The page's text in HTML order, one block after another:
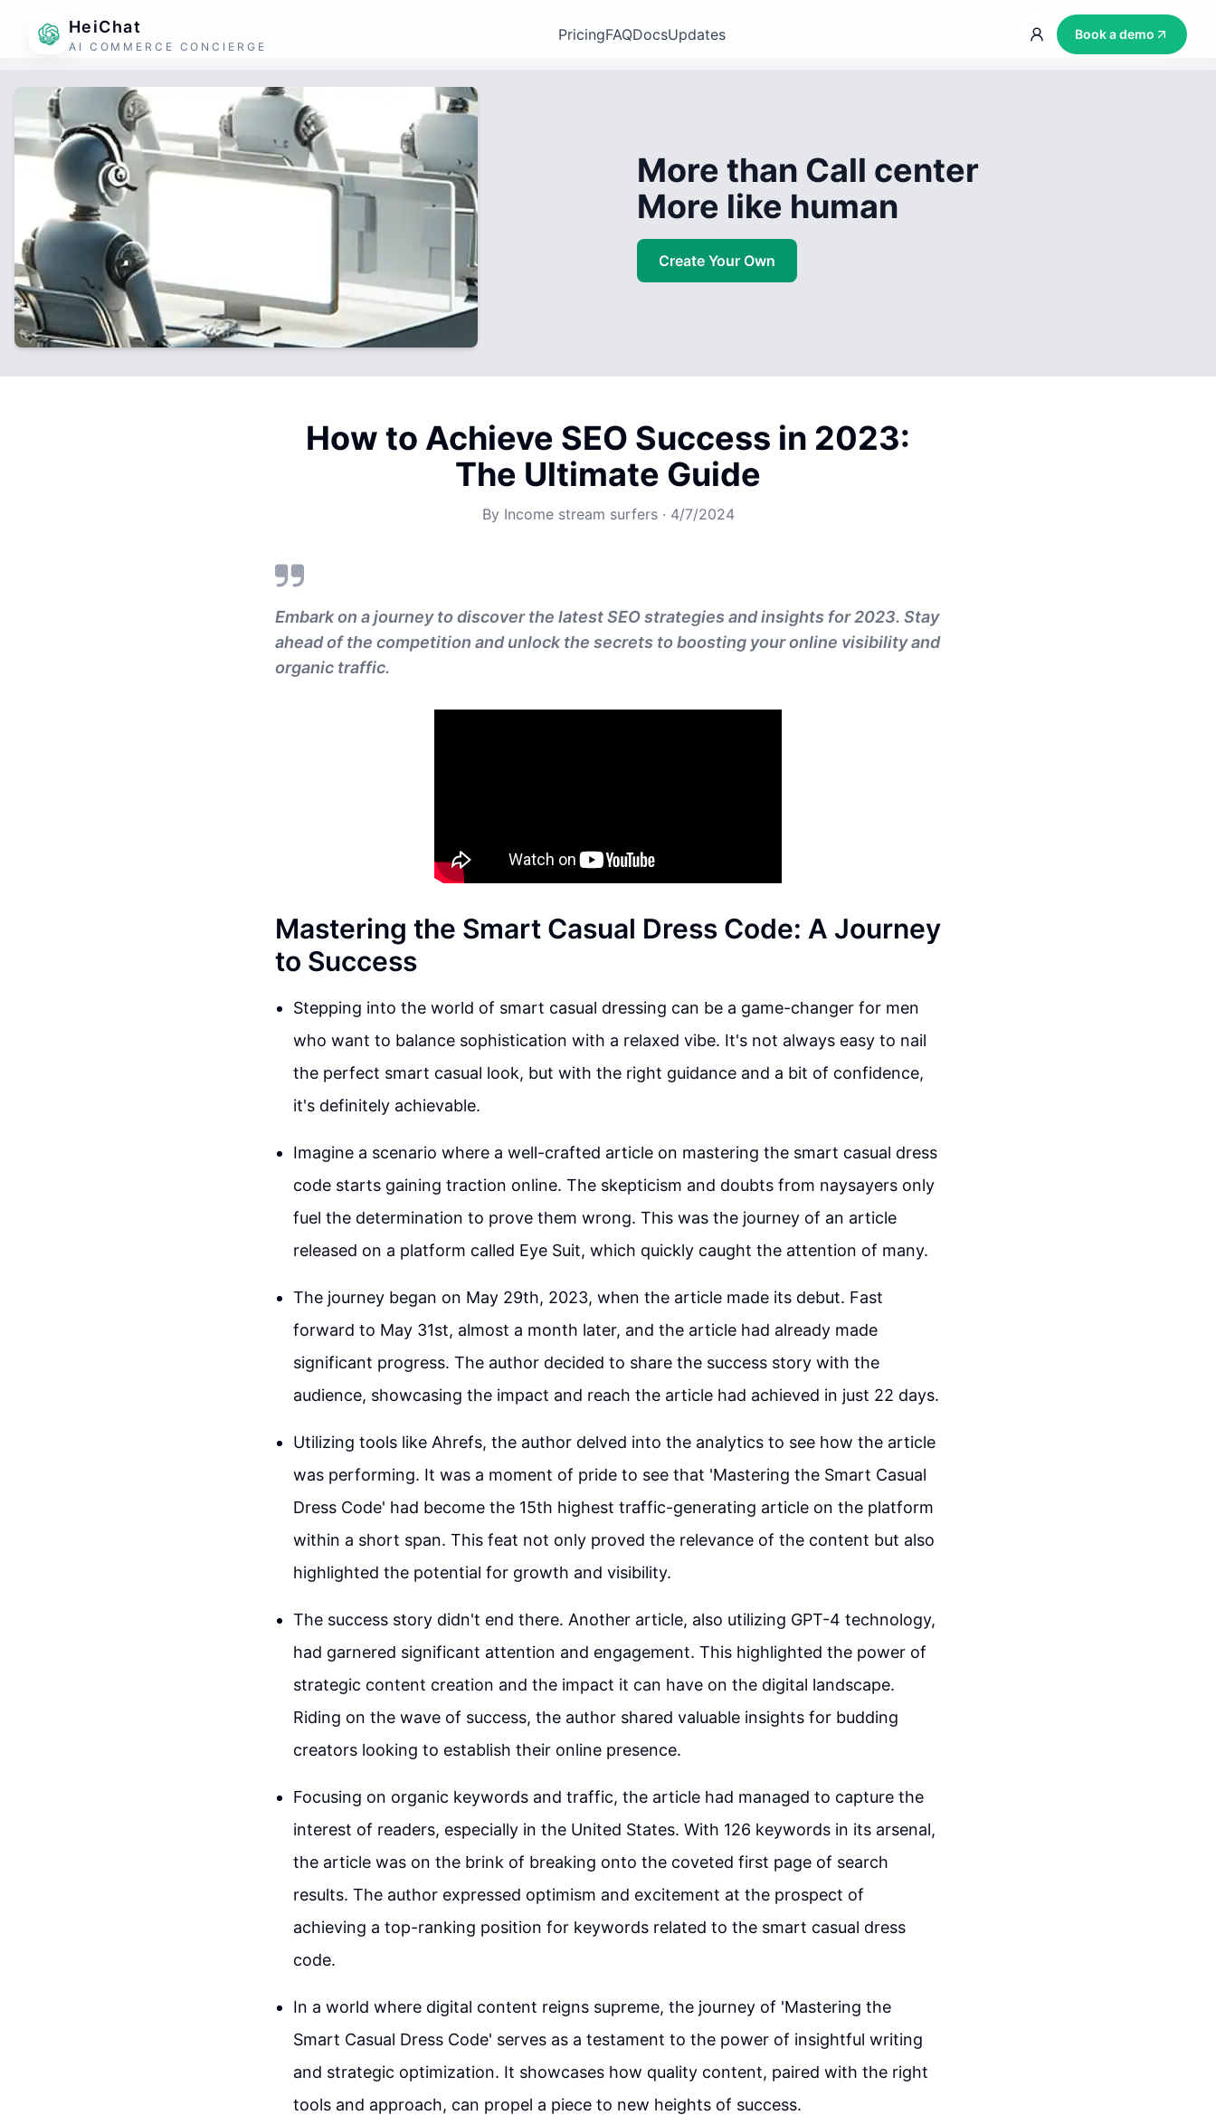
HeiChat
AI COMMERCE CONCIERGE
PricingFAQDocsUpdates Book a demo
More than Call center
More like human
Create Your Own
How to Achieve SEO Success in 2023:
The Ultimate Guide
By Income stream surfers· 4/7/2024
Embark on a journey to discover the latest SEO strategies and insights for 2023. Stay
ahead of the competition and unlock the secrets to boosting your online visibility and
organic traffic.
Mastering the Smart Casual Dress Code: A Journey
to Success
Stepping into the world of smart casual dressing can be a game-changer for men
who want to balance sophistication with a relaxed vibe. It's not always easy to nail
the perfect smart casual look, but with the right guidance and a bit of confidence,
it's definitely achievable.
Imagine a scenario where a well-crafted article on mastering the smart casual dress
code starts gaining traction online. The skepticism and doubts from naysayers only
fuel the determination to prove them wrong. This was the journey of an article
released on a platform called Eye Suit, which quickly caught the attention of many.
The journey began on May 29th, 2023, when the article made its debut. Fast
forward to May 31st, almost a month later, and the article had already made
significant progress. The author decided to share the success story with the
audience, showcasing the impact and reach the article had achieved in just 22 days.
Utilizing tools like Ahrefs, the author delved into the analytics to see how the article
was performing. It was a moment of pride to see that 'Mastering the Smart Casual
Dress Code' had become the 15th highest traffic-generating article on the platform
within a short span. This feat not only proved the relevance of the content but also
highlighted the potential for growth and visibility.
The success story didn't end there. Another article, also utilizing GPT-4 technology,
had garnered significant attention and engagement. This highlighted the power of
strategic content creation and the impact it can have on the digital landscape.
Riding on the wave of success, the author shared valuable insights for budding
creators looking to establish their online presence.
Focusing on organic keywords and traffic, the article had managed to capture the
interest of readers, especially in the United States. With 126 keywords in its arsenal,
the article was on the brink of breaking onto the coveted first page of search
results. The author expressed optimism and excitement at the prospect of
achieving a top-ranking position for keywords related to the smart casual dress
code.
In a world where digital content reigns supreme, the journey of 'Mastering the
Smart Casual Dress Code' serves as a testament to the power of insightful writing
and strategic optimization. It showcases how quality content, paired with the right
tools and approach, can propel a piece to new heights of success.